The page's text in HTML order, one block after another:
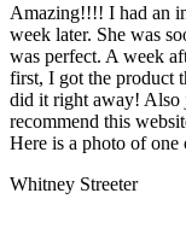
Amazing!!!! I had an
week later. She was
was perfect. A week
first, I got the product
did it right away! Also
recommend this
Here is a photo of one
Whitney Streeter